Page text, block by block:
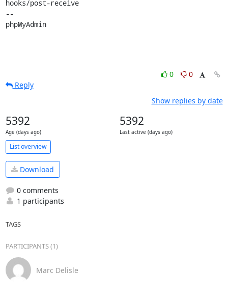
hooks/post-receive
--
phpMyAdmin
0
0
Reply
Show replies by date
5392
Age (days ago)
5392
Last active (days ago)
List overview
Download
0 comments
1 participants
TAGS
PARTICIPANTS (1)
Marc Delisle